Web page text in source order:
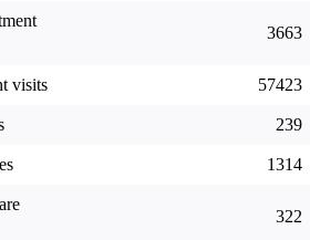
3663
visits 57423
239
1314
322